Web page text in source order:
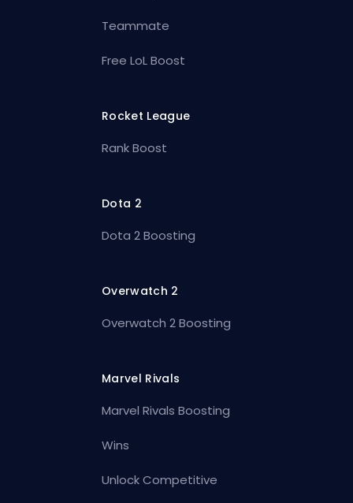
Teammate
Free LoL Boost
Rocket League
Rank Boost
Dota 2
Dota 2 Boosting
Overwatch 2
Overwatch 2 Boosting
Marvel Rivals
Marvel Rivals Boosting
Wins
Unlock Competitive